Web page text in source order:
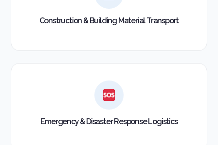
Construction & Building Material Transport
Emergency & Disaster Response Logistics